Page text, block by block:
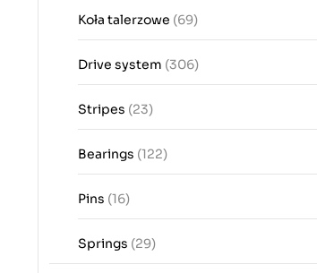
Koła talerzowe (69)
Drive system (306)
Stripes (23)
Bearings (122)
Pins (16)
Springs (29)